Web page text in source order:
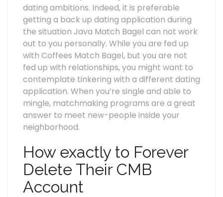
dating ambitions. Indeed, it is preferable
getting a back up dating application during
the situation Java Match Bagel can not work
out to you personally. While you are fed up
with Coffees Match Bagel, but you are not
fed up with relationships, you might want to
contemplate tinkering with a different dating
application. When you’re single and able to
mingle, matchmaking programs are a great
answer to meet new-people inside your
neighborhood.
How exactly to Forever
Delete Their CMB
Account